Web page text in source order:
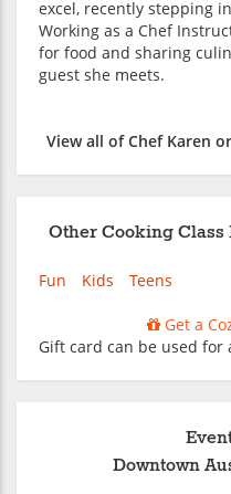
excel, recently stepping
Working as a Chef
for food and sharing
guest she meets.
View all of Chef Karen
Other Cooking
Fun Kids Teens
Get a
Gift card can be used for
Downtown